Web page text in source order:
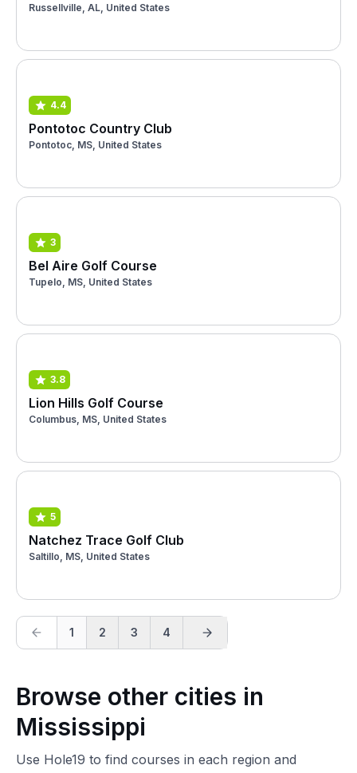
Russellville, AL, United States
4.4
Pontotoc Country Club
Pontotoc, MS, United States
3
Bel Aire Golf Course
Tupelo, MS, United States
3.8
Lion Hills Golf Course
Columbus, MS, United States
5
Natchez Trace Golf Club
Saltillo, MS, United States
1 2 3 4
Browse other cities in
Mississippi
Use Hole19 to find courses in each region and